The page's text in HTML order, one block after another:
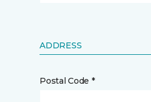
ADDRESS
Postal Code *